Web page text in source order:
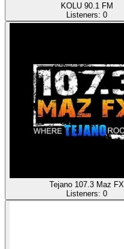
KOLU 90.1 FM
Listeners: 0
Tejano 107.3 Maz FX
Listeners: 0